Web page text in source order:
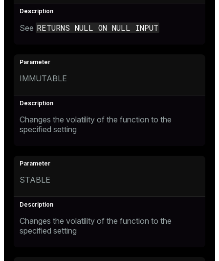
See RETURNS NULL ON NULL INPUT
IMMUTABLE
Changes the volatility of the function to the
specified setting
STABLE
Changes the volatility of the function to the
specified setting